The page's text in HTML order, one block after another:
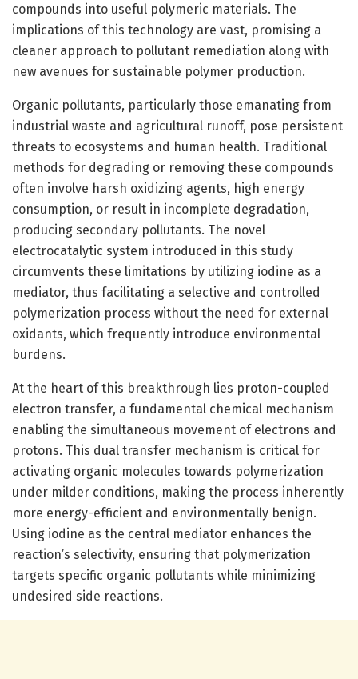
compounds into useful polymeric materials. The
implications of this technology are vast, promising a
cleaner approach to pollutant remediation along with
new avenues for sustainable polymer production.
Organic pollutants, particularly those emanating from
industrial waste and agricultural runoff, pose persistent
threats to ecosystems and human health. Traditional
methods for degrading or removing these compounds
often involve harsh oxidizing agents, high energy
consumption, or result in incomplete degradation,
producing secondary pollutants. The novel
electrocatalytic system introduced in this study
circumvents these limitations by utilizing iodine as a
mediator, thus facilitating a selective and controlled
polymerization process without the need for external
oxidants, which frequently introduce environmental
burdens.
At the heart of this breakthrough lies proton-coupled
electron transfer, a fundamental chemical mechanism
enabling the simultaneous movement of electrons and
protons. This dual transfer mechanism is critical for
activating organic molecules towards polymerization
under milder conditions, making the process inherently
more energy-efficient and environmentally benign.
Using iodine as the central mediator enhances the
reaction’s selectivity, ensuring that polymerization
targets specific organic pollutants while minimizing
undesired side reactions.